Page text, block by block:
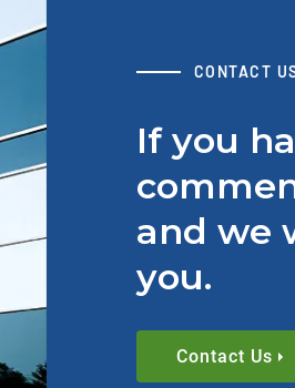
CONTACT
If you
and we
you.
Contact Us